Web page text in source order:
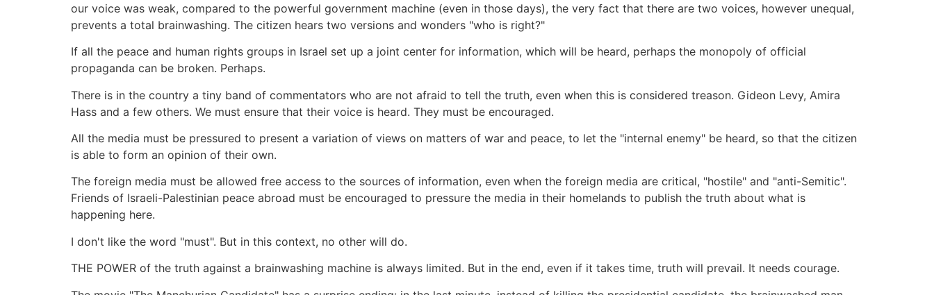
our voice was weak, compared to the powerful government machine (even in those days), the very fact that there are two voices, however unequal,
prevents a total brainwashing. The citizen hears two versions and wonders "who is right?"
If all the peace and human rights groups in Israel set up a joint center for information, which will be heard, perhaps the monopoly of official
propaganda can be broken. Perhaps.
There is in the country a tiny band of commentators who are not afraid to tell the truth, even when this is considered treason. Gideon Levy, Amira
Hass and a few others. We must ensure that their voice is heard. They must be encouraged.
All the media must be pressured to present a variation of views on matters of war and peace, to let the "internal enemy" be heard, so that the citizen
is able to form an opinion of their own.
The foreign media must be allowed free access to the sources of information, even when the foreign media are critical, "hostile" and "anti-Semitic".
Friends of Israeli-Palestinian peace abroad must be encouraged to pressure the media in their homelands to publish the truth about what is
happening here.
I don't like the word "must". But in this context, no other will do.
THE POWER of the truth against a brainwashing machine is always limited. But in the end, even if it takes time, truth will prevail. It needs courage.